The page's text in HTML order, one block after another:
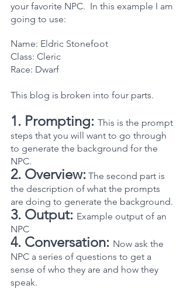
your favorite NPC.  In this example I am
going to use:
Name: Eldric Stonefoot
Class: Cleric
Race: Dwarf
This blog is broken into four parts.
1. Prompting: This is the prompt
steps that you will want to go through
to generate the background for the
NPC.
2. Overview: The second part is
the description of what the prompts
are doing to generate the background.
3. Output: Example output of an
NPC
4. Conversation: Now ask the
NPC a series of questions to get a
sense of who they are and how they
speak.